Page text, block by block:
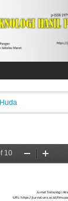
Huda